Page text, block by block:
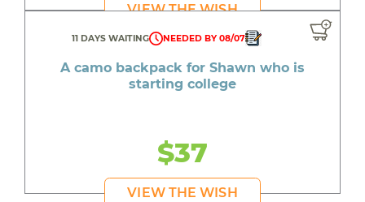
VIEW THE WISH
11 DAYS WAITING NEEDED BY 08/07
A camo backpack for Shawn who is
starting college
$37
VIEW THE WISH